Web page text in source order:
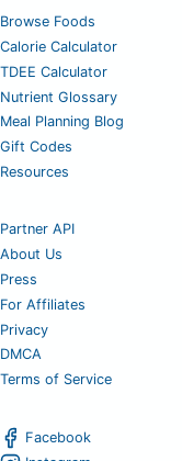
Browse Foods
Calorie Calculator
TDEE Calculator
Nutrient Glossary
Meal Planning Blog
Gift Codes
Resources
Partner API
About Us
Press
For Affiliates
Privacy
DMCA
Terms of Service
Facebook